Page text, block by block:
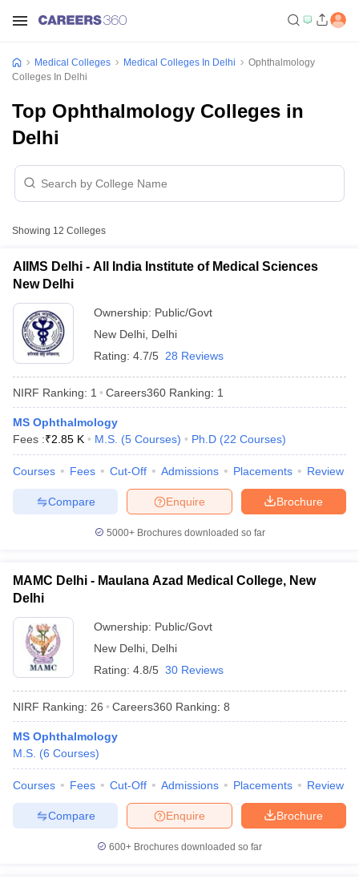
NEET PG Counselling
Nursing Fees Structure
AIIMS BSc Nursing Result AIIMS BSc
in BangaloreMedical Colleges in Chennai
in IndiaMDS Colleges in India
in IndiaVeterinary Science Colleges in Maharashtra
Year Question Paper
Medical Colleges Medical Colleges In Delhi
Ophthalmology
Colleges In Delhi
Top Ophthalmology Colleges in
Delhi
Showing 12 Colleges
AIIMS Delhi - All India Institute of Medical Sciences
New Delhi
Ownership: Public/Govt
New Delhi Delhi
Rating: 4.7/5 28 Reviews
NIRF Ranking: 1 Careers360 Ranking: 1
MS Ophthalmology
Fees :₹2.85 K M.S. (5 Courses) Ph.D (22 Courses)
Courses Fees Cut-Off Admissions Placements Review
Brochure
Enquire
Compare
5000+Brochures downloaded so far
MAMC Delhi - Maulana Azad Medical College, New
Delhi
Ownership: Public/Govt
New Delhi Delhi
Rating: 4.8/5 30 Reviews
NIRF Ranking: 26 Careers360 Ranking: 8
MS Ophthalmology
M.S. (6 Courses)
Courses Fees Cut-Off Admissions Placements Review
Brochure
Enquire
Compare
600+ Brochures downloaded so far